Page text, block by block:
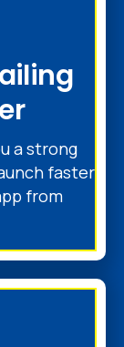
a strong
faster
from